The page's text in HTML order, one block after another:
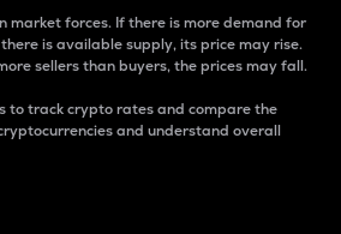
market forces. If there is more demand for
is available supply, its price may rise.
sellers than buyers, the prices may fall.
to track crypto rates and compare the
and understand overall